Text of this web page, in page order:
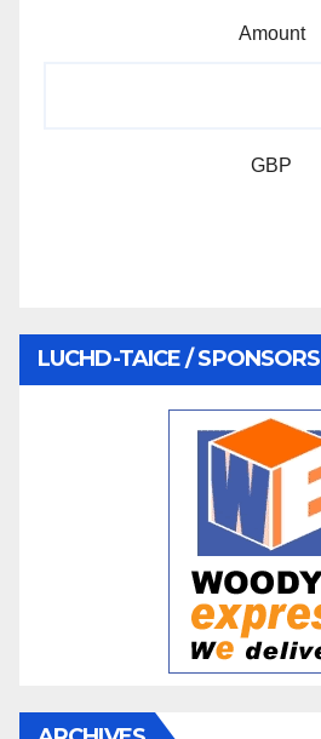
Amount
GBP
LUCHD-TAICE / SPONSORS